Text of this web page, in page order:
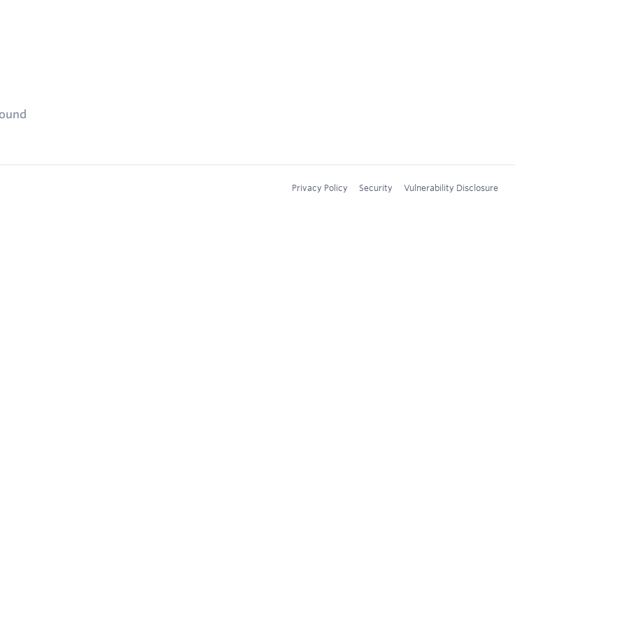
Privacy Policy Security Vulnerability Disclosure